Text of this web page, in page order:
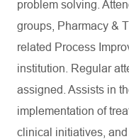
problem solving.
groups, Pharmacy &
related Process
institution. Regular
assigned. Assists in
implementation of
clinical initiatives,